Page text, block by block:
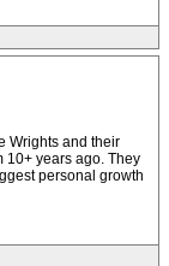
Wrights and their
10+ years ago. They
personal growth